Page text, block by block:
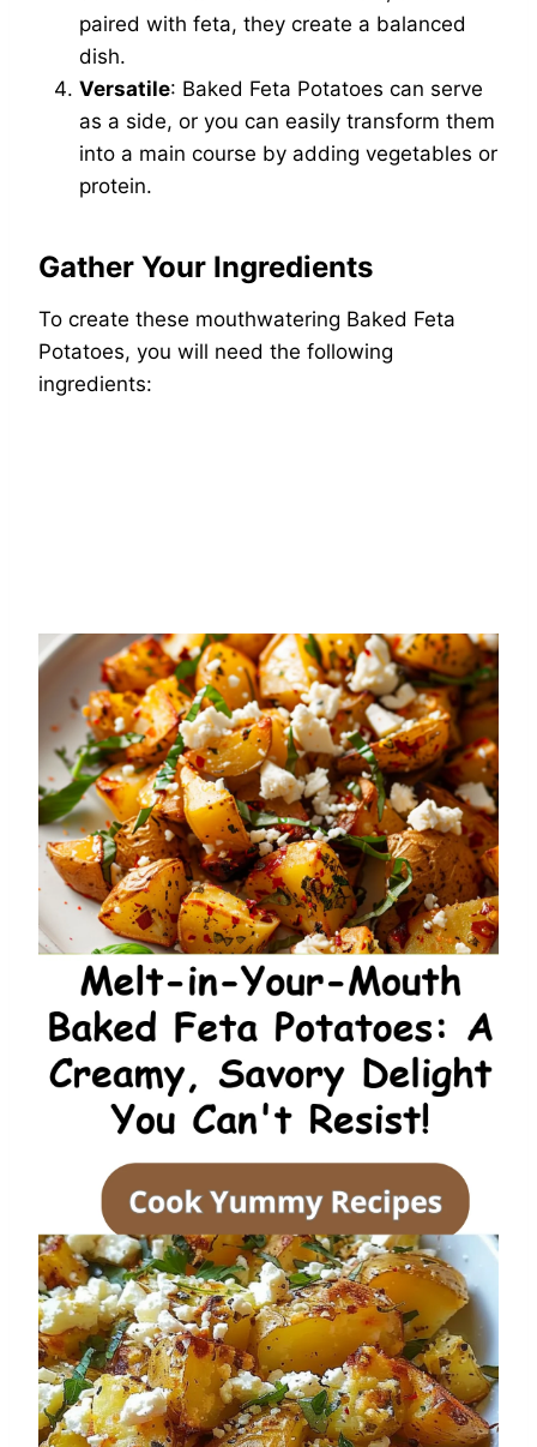
paired with feta, they create a balanced
dish.
Versatile: Baked Feta Potatoes can serve
as a side, or you can easily transform them
into a main course by adding vegetables or
protein.
Gather Your Ingredients
To create these mouthwatering Baked Feta
Potatoes, you will need the following
ingredients: